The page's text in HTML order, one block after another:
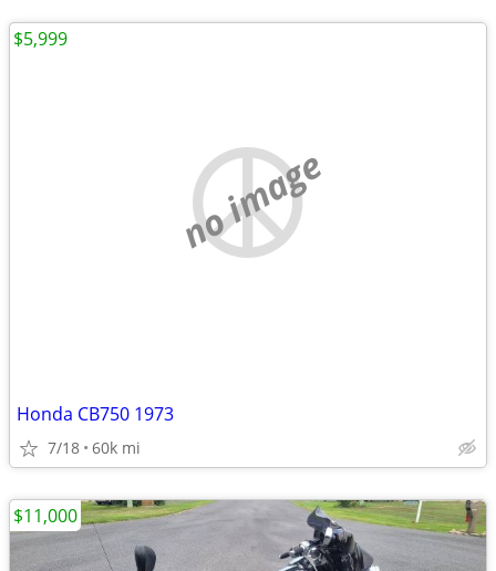
no image
Honda CB750 1973
7/18 60k mi
$5,999
$11,000